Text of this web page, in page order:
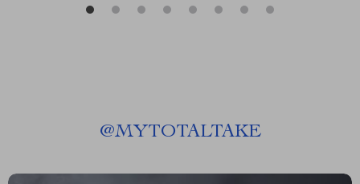
@MYTOTALTAKE